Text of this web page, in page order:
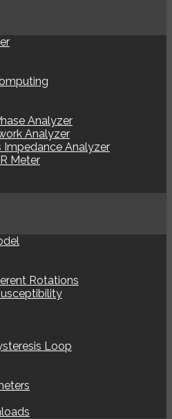
Analyzer
Analyzer
Impedance Analyzer
Meter
Rotations
Loop